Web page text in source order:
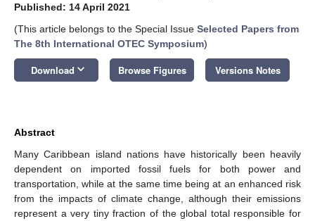
Published: 14 April 2021
(This article belongs to the Special Issue Selected Papers from
The 8th International OTEC Symposium)
Download keyboard_arrow_down Browse Figures Versions Notes
Abstract
Many Caribbean island nations have historically been heavily
dependent on imported fossil fuels for both power and
transportation, while at the same time being at an enhanced risk
from the impacts of climate change, although their emissions
represent a very tiny fraction of the global total responsible for